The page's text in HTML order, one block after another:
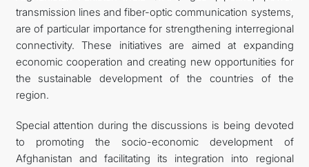
transmission lines and fiber-optic communication systems,
are of particular importance for strengthening interregional
connectivity. These initiatives are aimed at expanding
economic cooperation and creating new opportunities for
the sustainable development of the countries of the
region.
Special attention during the discussions is being devoted
to promoting the socio-economic development of
Afghanistan and facilitating its integration into regional